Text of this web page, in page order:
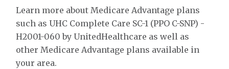
Learn more about Medicare Advantage plans
such as UHC Complete Care SC-1 (PPO C-SNP) -
H2001-060 by UnitedHealthcare as well as
other Medicare Advantage plans available in
your area.